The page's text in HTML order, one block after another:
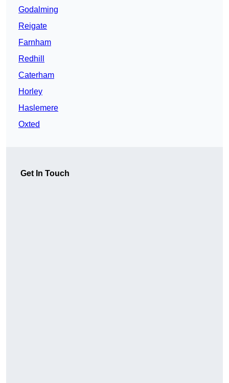
Godalming
Reigate
Farnham
Redhill
Caterham
Horley
Haslemere
Oxted
Get In Touch